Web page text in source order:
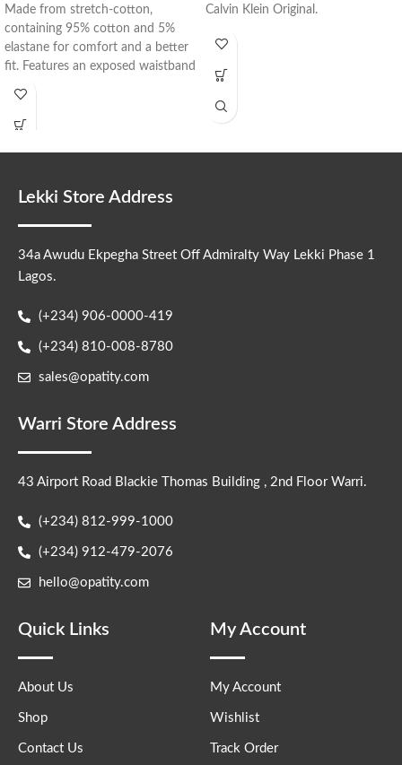
Made from stretch-cotton,
containing 95% cotton and 5%
elastane for comfort and a better
fit. Features an exposed waistband
Calvin Klein Original.
Lekki Store Address
34a Awudu Ekpegha Street Off Admiralty Way Lekki Phase 1
Lagos.
(+234) 906-0000-419
(+234) 810-008-8780
sales@opatity.com
Warri Store Address
43 Airport Road Blackie Thomas Building , 2nd Floor Warri.
(+234) 812-999-1000
(+234) 912-479-2076
hello@opatity.com
Quick Links
About Us
Shop
Contact Us
My Account
My Account
Wishlist
Track Order